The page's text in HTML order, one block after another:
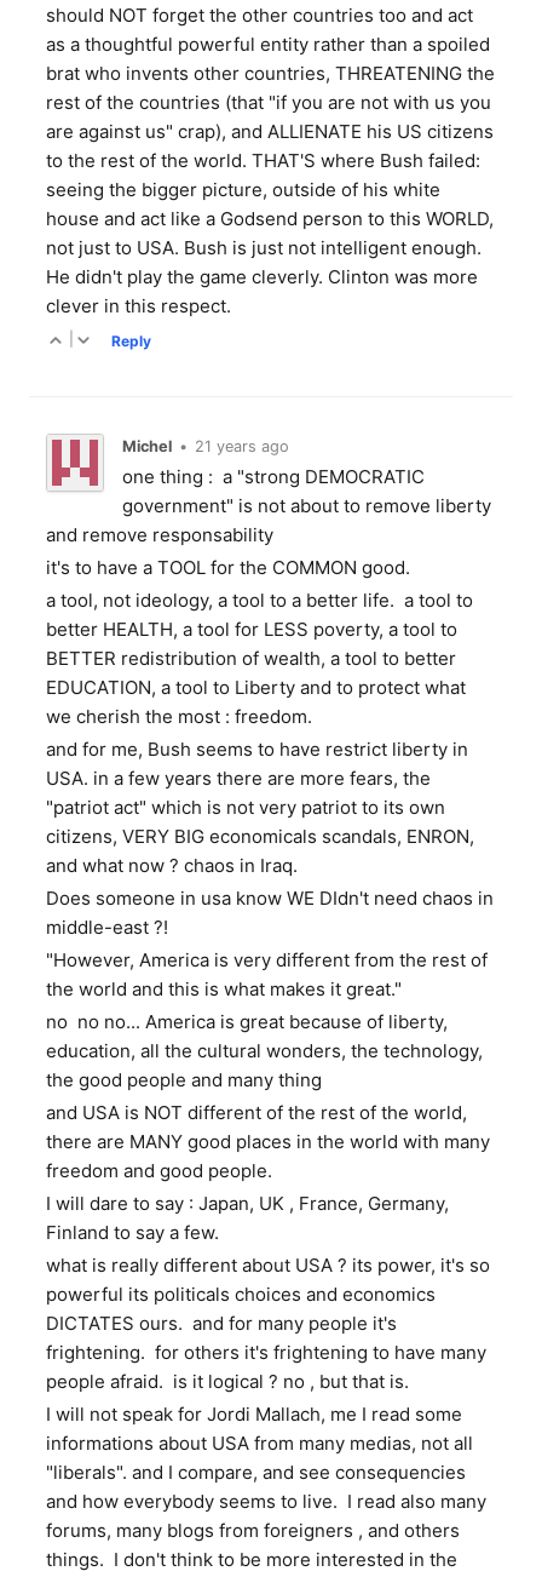
should NOT forget the other countries too and act
as a thoughtful powerful entity rather than a spoiled
brat who invents other countries, THREATENING the
rest of the countries (that "if you are not with us you
are against us" crap), and ALLIENATE his US citizens
to the rest of the world. THAT'S where Bush failed:
seeing the bigger picture, outside of his white
house and act like a Godsend person to this WORLD,
not just to USA. Bush is just not intelligent enough.
He didn't play the game cleverly. Clinton was more
clever in this respect.
Reply
Michel • 21 years ago
one thing : a "strong DEMOCRATIC
government" is not about to remove liberty
and remove responsability
it's to have a TOOL for the COMMON good.
a tool, not ideology, a tool to a better life. a tool to
better HEALTH, a tool for LESS poverty, a tool to
BETTER redistribution of wealth, a tool to better
EDUCATION, a tool to Liberty and to protect what
we cherish the most : freedom.
and for me, Bush seems to have restrict liberty in
USA. in a few years there are more fears, the
"patriot act" which is not very patriot to its own
citizens, VERY BIG economicals scandals, ENRON,
and what now ? chaos in Iraq.
Does someone in usa know WE DIdn't need chaos in
middle-east ?!
"However, America is very different from the rest of
the world and this is what makes it great."
no no no... America is great because of liberty,
education, all the cultural wonders, the technology,
the good people and many thing
and USA is NOT different of the rest of the world,
there are MANY good places in the world with many
freedom and good people.
I will dare to say : Japan, UK , France, Germany,
Finland to say a few.
what is really different about USA ? its power, it's so
powerful its politicals choices and economics
DICTATES ours. and for many people it's
frightening. for others it's frightening to have many
people afraid. is it logical ? no , but that is.
I will not speak for Jordi Mallach, me I read some
informations about USA from many medias, not all
"liberals". and I compare, and see consequencies
and how everybody seems to live. I read also many
forums, many blogs from foreigners , and others
things. I don't think to be more interested in the